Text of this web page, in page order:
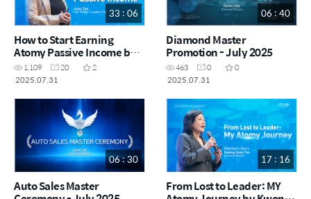
33 : 06
How to Start Earning
Atomy Passive Income by
Icess Tan STM (CHN)
1,109 20
2
2025.07.31
06 : 40
Diamond Master
Promotion - July 2025
463 0
0
2025.07.31
06 : 30
Auto Sales Master
17 : 16
From Lost to Leader: MY